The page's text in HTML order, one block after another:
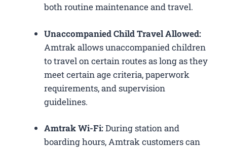
both routine maintenance and travel.
Unaccompanied Child Travel Allowed:
Amtrak allows unaccompanied children
to travel on certain routes as long as they
meet certain age criteria, paperwork
requirements, and supervision
guidelines.
Amtrak Wi-Fi:During station and
boarding hours, Amtrak customers can